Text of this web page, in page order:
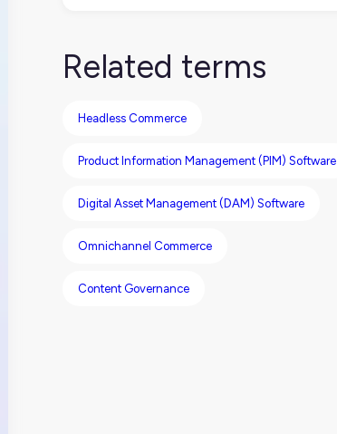
Related terms
Headless Commerce
Product Information Management (PIM) Software
Digital Asset Management (DAM) Software
Omnichannel Commerce
Content Governance